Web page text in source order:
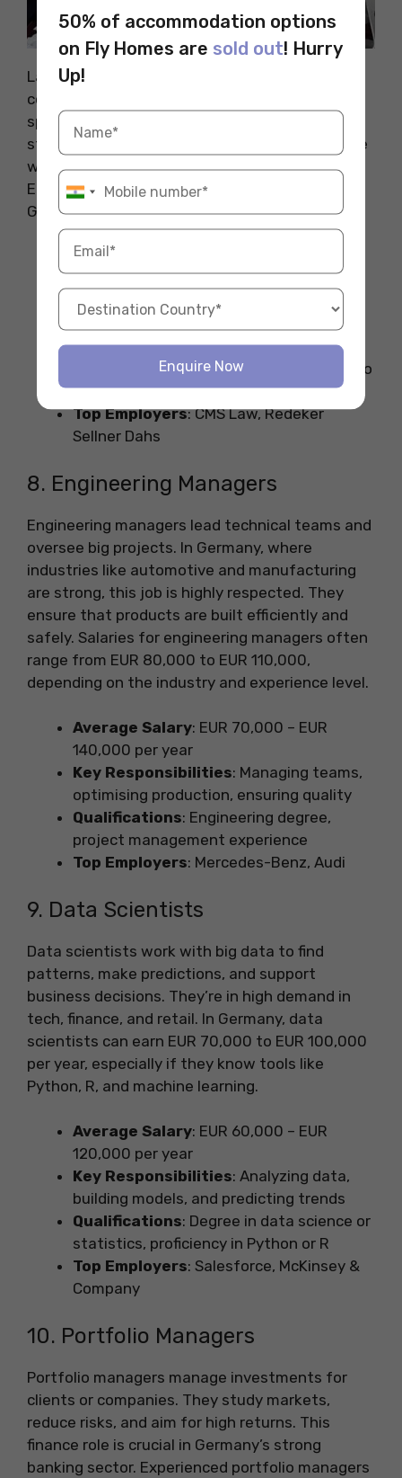
Source: Pexels
Lawyers handle legal matters, contracts, and
court cases. Corporate and international law
specialists earn the most. Germany has a
structured legal system, and skilled lawyers are
well-paid. On average, lawyers earn between
EUR 70,000 to EUR 130,000 per year. Fluency in
German is a big plus in this field.
Average Salary
150,000 per year
Key Responsibilities
clients, drafting contracts, advising on
compliance
Qualifications: Law degree, admission to
the Bar Association
Top Employers: CMS Law, Redeker
Sellner Dahs
8. Engineering Managers
Engineering managers lead technical teams and
oversee big projects. In Germany, where
industries like automotive and manufacturing
are strong, this job is highly respected. They
ensure that products are built efficiently and
safely. Salaries for engineering managers often
range from EUR 80,000 to EUR 110,000,
depending on the industry and experience level.
Average Salary: EUR 70,000 – EUR
140,000 per year
Key Responsibilities: Managing teams,
optimising production, ensuring quality
Qualifications: Engineering degree,
project management experience
Top Employers: Mercedes-Benz, Audi
9. Data Scientists
Data scientists work with big data to find
patterns, make predictions, and support
business decisions. They’re in high demand in
tech, finance, and retail. In Germany, data
scientists can earn EUR 70,000 to EUR 100,000
per year, especially if they know tools like
Python, R, and machine learning.
Average Salary: EUR 60,000 – EUR
120,000 per year
Key Responsibilities: Analyzing data,
building models, and predicting trends
Qualifications: Degree in data science or
statistics, proficiency in Python or R
Top Employers: Salesforce, McKinsey &
Company
10. Portfolio Managers
Portfolio managers manage investments for
clients or companies. They study markets,
reduce risks, and aim for high returns. This
finance role is crucial in Germany’s strong
banking sector. Experienced portfolio managers
50% of accommodation options
on Fly Homes are sold out! Hurry
Up!
Enquire Now